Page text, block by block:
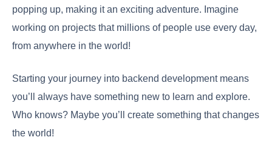
popping up, making it an exciting adventure. Imagine
working on projects that millions of people use every day,
from anywhere in the world!
Starting your journey into backend development means
you’ll always have something new to learn and explore.
Who knows? Maybe you’ll create something that changes
the world!